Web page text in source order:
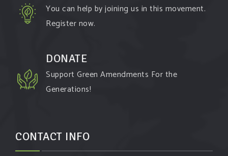
You can help by joining us in this movement.
Register now.
DONATE
Support Green Amendments For the
Generations!
CONTACT INFO